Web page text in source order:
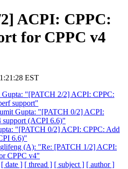
ACPI: CPPC:
for CPPC v4
EST
Gupta: "[PATCH 2/2] ACPI: CPPC:
support"
Gupta: "[PATCH 0/2] ACPI:
support (ACPI 6.6)"
"[PATCH 0/2] ACPI: CPPC: Add
6.6)"
(A): "Re: [PATCH 1/2] ACPI:
CPPC v4"
[ date ] [ thread ] [ subject ] [ author ]